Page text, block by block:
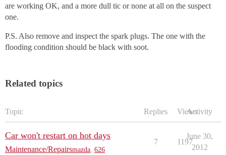
are working OK, and a more dull tic or none at all on the suspect
one.
P.S. Also remove and inspect the spark plugs. The one with the
flooding condition should be black with soot.
Related topics
Topic Replies ViewsActivity
Car won't restart on hot days
Maintenance/Repairsmazda 626
7 1197
June 30,
2012